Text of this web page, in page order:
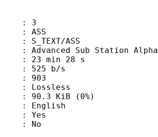
ASS
Sub Station Alpha
28 s
b/s
903
KiB (0%)